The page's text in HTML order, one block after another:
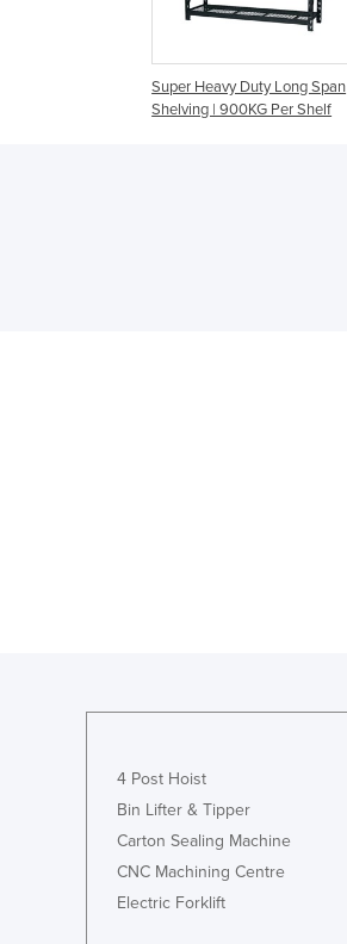
Super Heavy Duty Long Span
Shelving | 900KG Per Shelf
4 Post Hoist
Bin Lifter & Tipper
Carton Sealing Machine
CNC Machining Centre
Electric Forklift